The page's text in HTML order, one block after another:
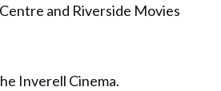
and Riverside Movies
Inverell Cinema.